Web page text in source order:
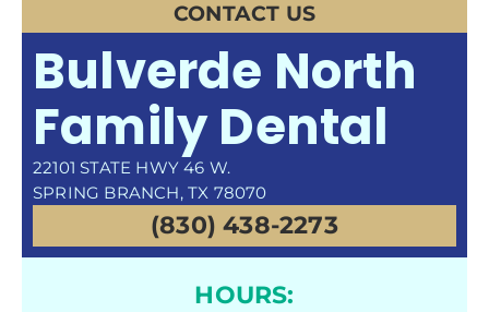
CONTACT US
Bulverde North
Family Dental
22101 STATE HWY 46 W.
SPRING BRANCH, TX 78070
(830) 438-2273
HOURS: